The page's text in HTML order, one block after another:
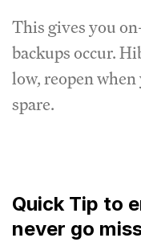
This gives you
backups occur.
low, reopen
spare.
Quick Tip to
never go